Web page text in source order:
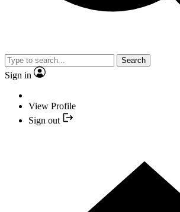
Search
Sign in
View Profile
Sign out